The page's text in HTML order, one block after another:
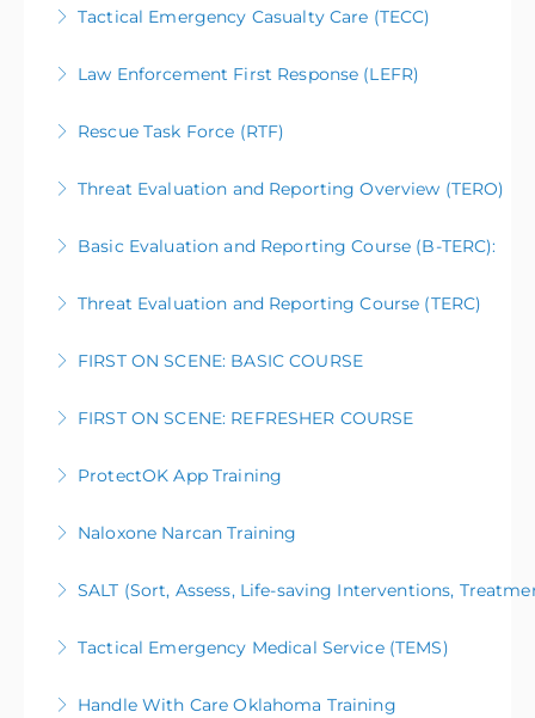
More Information
Tactical Emergency Casualty Care (TECC)
More Information
Law Enforcement First Response (LEFR)
More Information
Rescue Task Force (RTF)
More Information
Threat Evaluation and Reporting Overview (TERO)
More Information
Basic Evaluation and Reporting Course (B-TERC):
More Information
Threat Evaluation and Reporting Course (TERC)
More Information
FIRST ON SCENE: BASIC COURSE
More Information
FIRST ON SCENE: REFRESHER COURSE
More Information
ProtectOK App Training
More Information
Naloxone Narcan Training
More Information
SALT (Sort, Assess, Life-saving Interventions,
More Information
Tactical Emergency Medical Service (TEMS)
More Information
Handle With Care Oklahoma Training